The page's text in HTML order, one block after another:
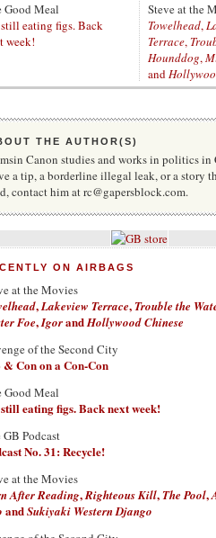
Good Meal
still eating figs. Back
week!
Steve at the
Towelhead,
Terrace,
Hounddog,
and
THE AUTHOR(S)
Canon studies and works in politics in
a tip, a borderline illegal leak, or a story
contact him at rc@gapersblock.com.
ON AIRBAGS
at the Movies
,Lakeview Terrace,Trouble the
Foe,IgorandHollywood Chinese
of the Second City
Con on a Con-Con
Good Meal
eating figs. Back next week!
GB Podcast
No. 31: Recycle!
at the Movies
After Reading,Righteous Kill,The Pool,
andSukiyaki Western Django